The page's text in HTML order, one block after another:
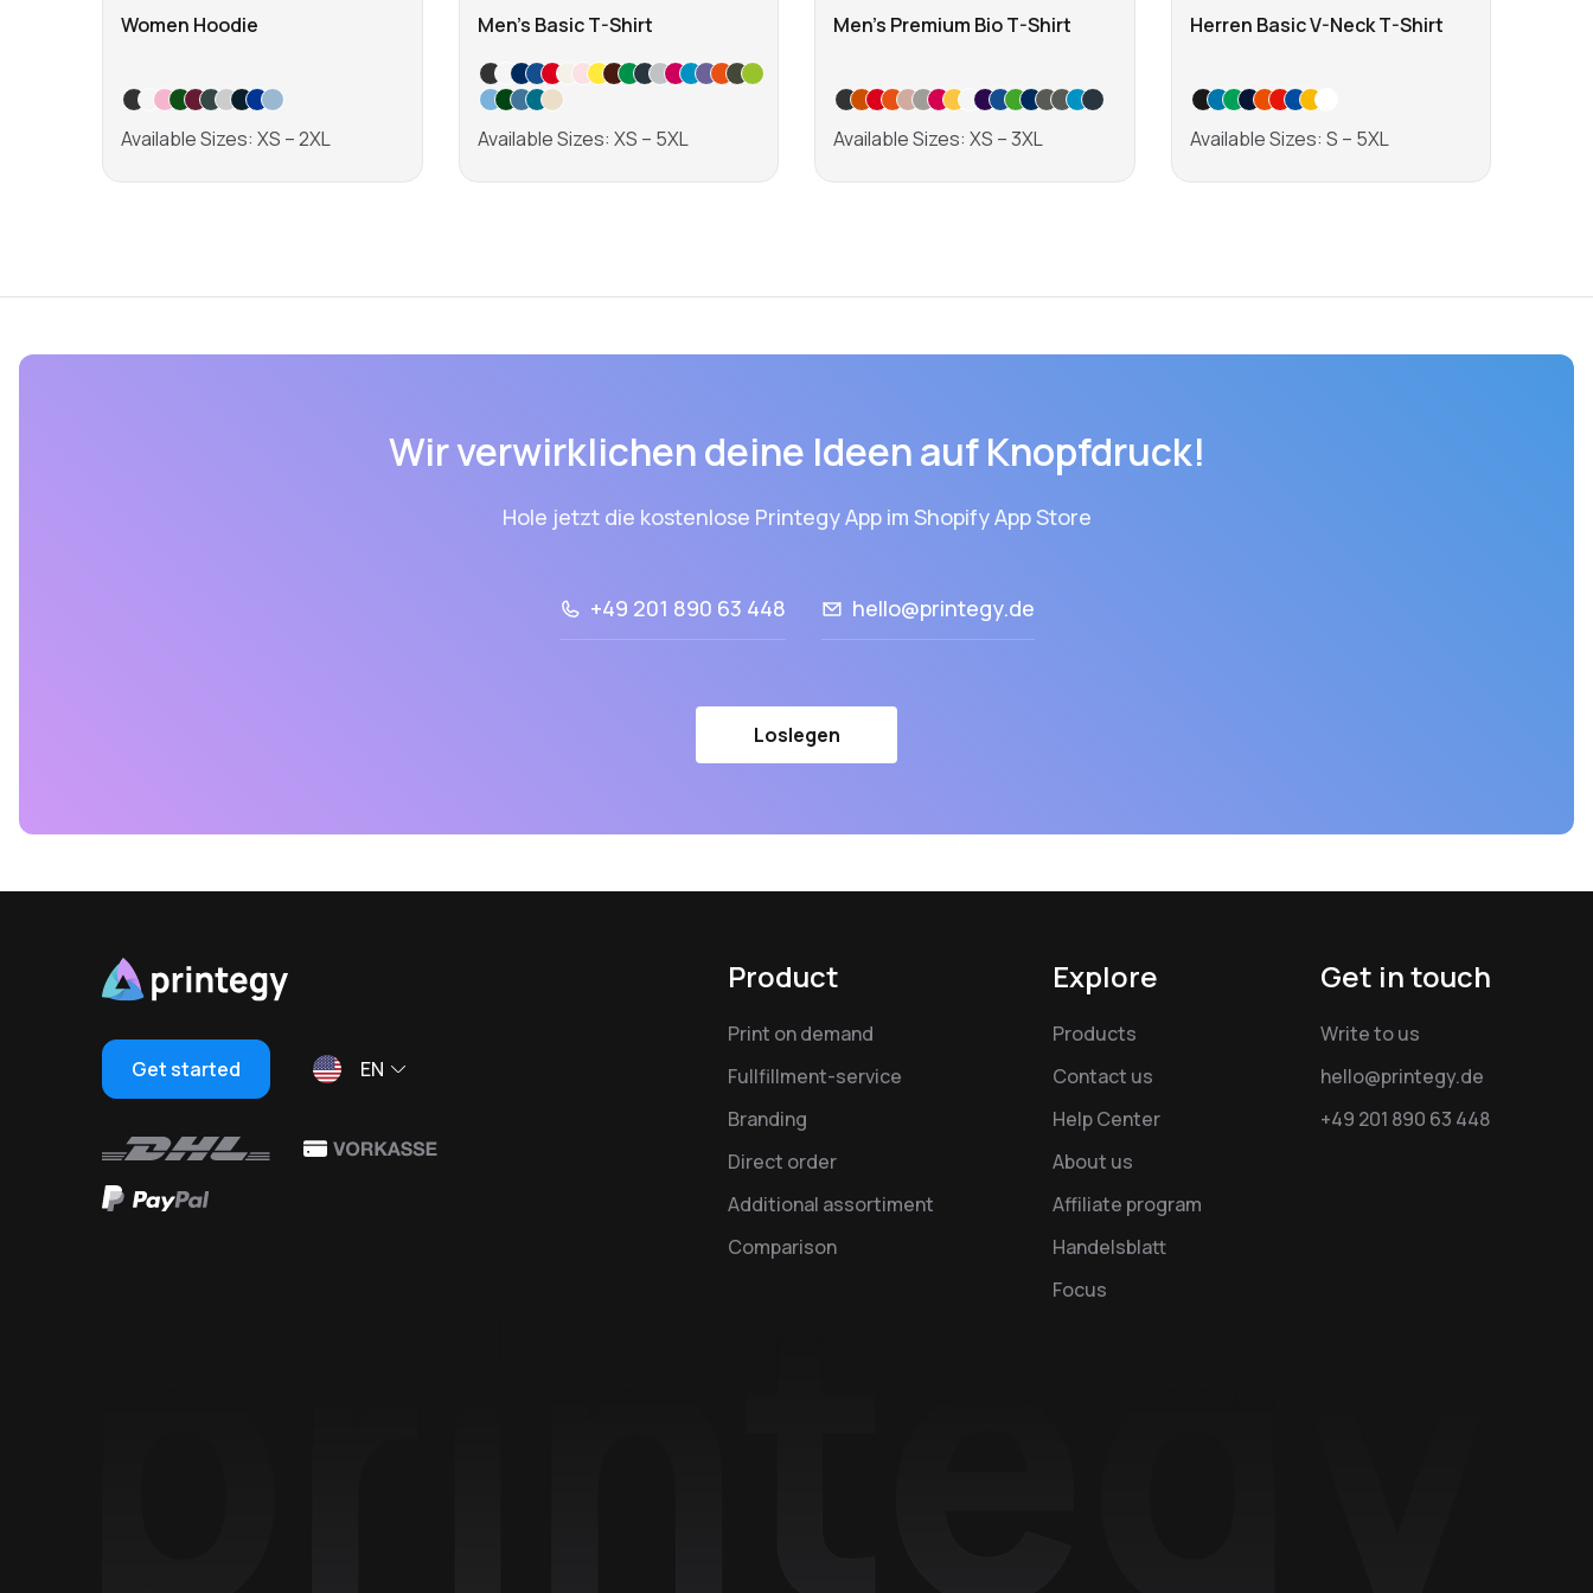
Women Hoodie
Available Sizes: XS – 2XL
Men's Basic T-Shirt
Available Sizes: XS – 5XL
Men's Premium Bio T-Shirt
Available Sizes: XS – 3XL
Herren Basic V-Neck T-Shirt
Available Sizes: S – 5XL
Wir verwirklichen deine Ideen auf Knopfdruck!
Hole jetzt die kostenlose Printegy App im Shopify App Store
+49 201 890 63 448 hello@printegy.de
Loslegen
Get started EN
Product
Print on demand
Fullfillment-service
Branding
Direct order
Additional assortiment
Comparison
Explore
Products
Contact us
Help Center
About us
Affiliate program
Handelsblatt
Focus
Get in touch
Write to us
hello@printegy.de
+49 201 890 63 448